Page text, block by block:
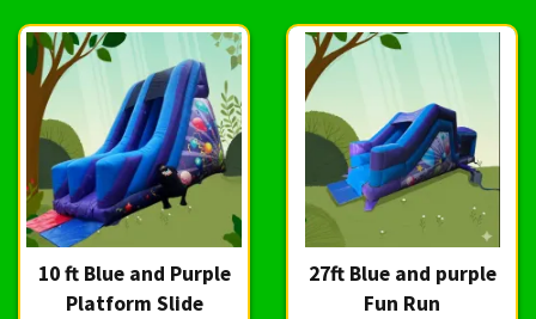
10 ft Blue and Purple
Platform Slide
27ft Blue and purple
Fun Run